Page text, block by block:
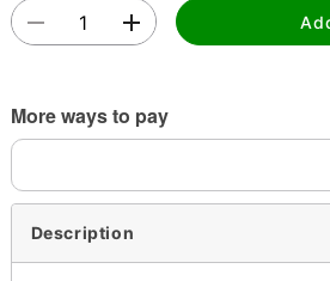
More ways to pay
Description